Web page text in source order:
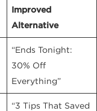
Improved
Alternative
“Ends Tonight:
30% Off
Everything”
“3 Tips That Saved